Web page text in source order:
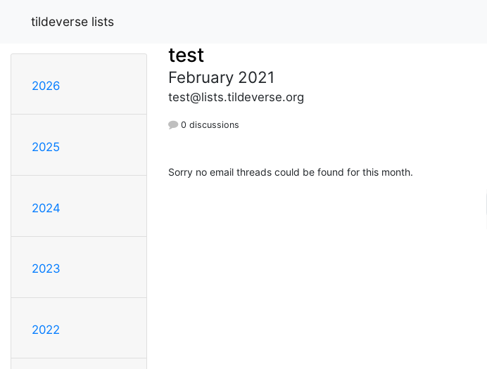
tildeverse lists
2026
2025
2024
2023
2022
test
February 2021
test@lists.tildeverse.org
0 discussions
Sorry no email threads could be found for this month.